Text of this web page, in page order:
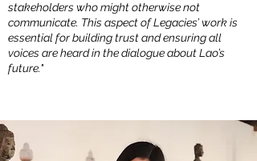
stakeholders who might otherwise not
communicate. This aspect of Legacies’ work is
essential for building trust and ensuring all
voices are heard in the dialogue about Lao’s
future."